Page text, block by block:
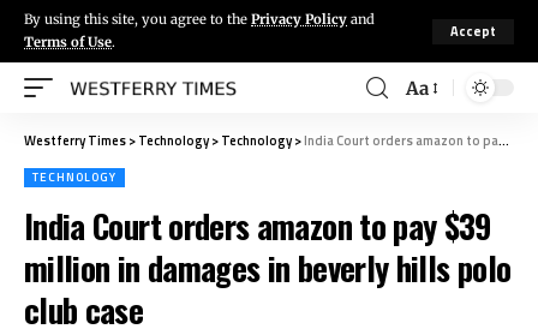
By using this site, you agree to the Privacy Policy and
Terms of Use.
Accept
Aa
Westferry Times>Technology>Technology>India Court orders amazon to pay $39 million in damages in beverly hills polo club case
TECHNOLOGY
India Court orders amazon to pay $39
million in damages in beverly hills polo
club case